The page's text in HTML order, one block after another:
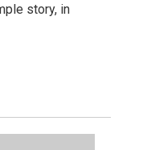
story, in